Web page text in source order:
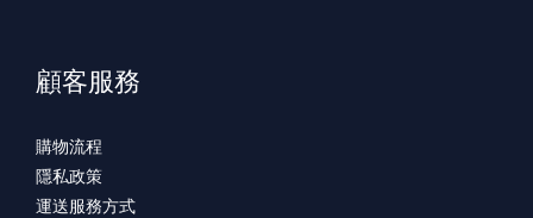
顧客服務
購物流程
隱私政策
運送服務方式